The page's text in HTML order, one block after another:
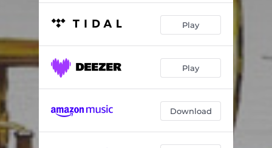
Play
Play
Download